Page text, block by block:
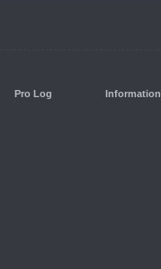
Pro Log Information